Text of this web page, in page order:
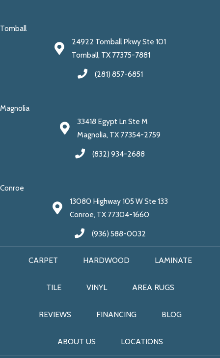
Tomball
24922 Tomball Pkwy Ste 101
Tomball, TX 77375-7881
(281) 857-6851
Magnolia
33418 Egypt Ln Ste M
Magnolia, TX 77354-2759
(832) 934-2688
Conroe
13080 Highway 105 W Ste 133
Conroe, TX 77304-1660
(936) 588-0032
CARPET HARDWOOD LAMINATE
TILE VINYL AREA RUGS
REVIEWS FINANCING BLOG
ABOUT US LOCATIONS